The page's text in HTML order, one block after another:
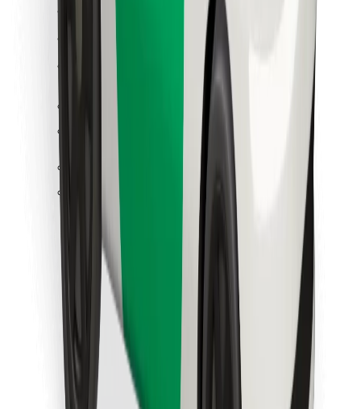
Terms & Conditions
Download Bolt App
Find your favourite food!
Download Bolt Food app